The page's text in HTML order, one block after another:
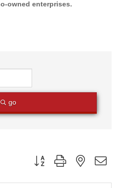
owned enterprises.
go
Button group with nested